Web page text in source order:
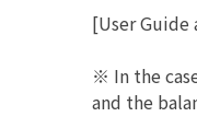
[User Guide
※ In the
and the